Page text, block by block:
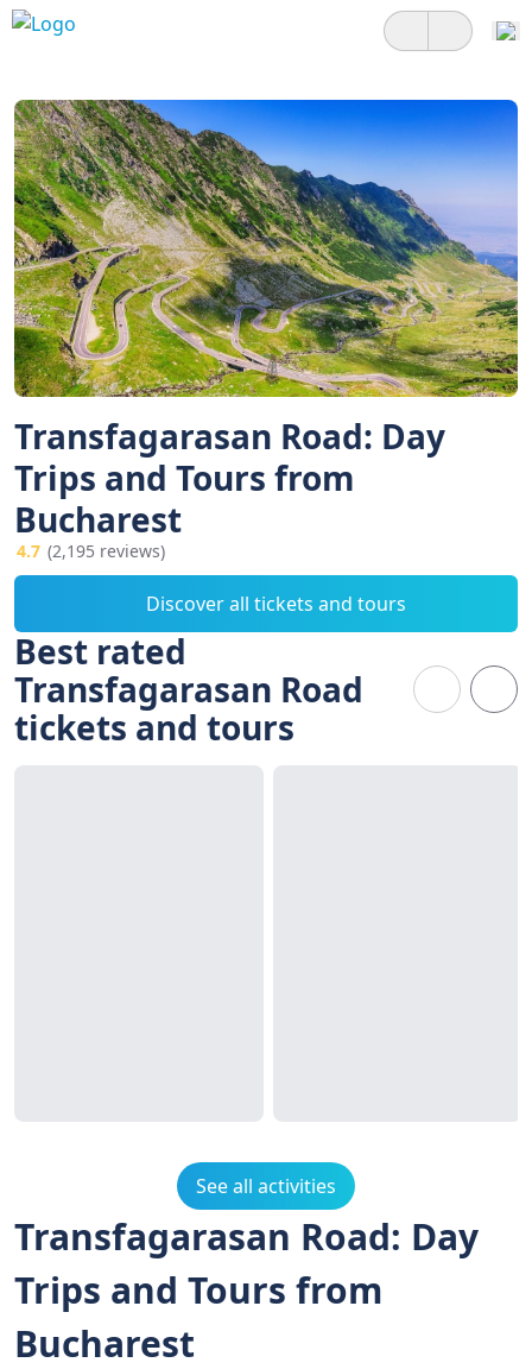
Transfagarasan Road: Day
Trips and Tours from
Bucharest
4.7 (2,195 reviews)
Discover all tickets and tours
Best rated
Transfagarasan Road
tickets and tours
See all activities
Transfagarasan Road: Day
Trips and Tours from
Bucharest